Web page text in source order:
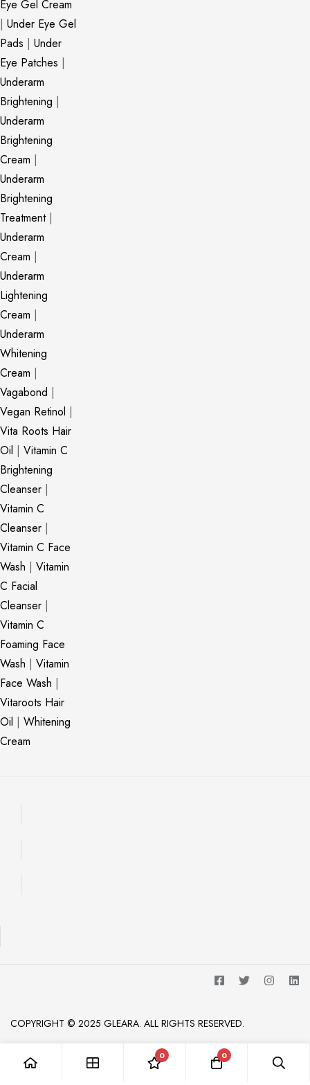
Eye Gel Cream
| Under Eye Gel
Pads | Under
Eye Patches |
Underarm
Brightening |
Underarm
Brightening
Cream |
Underarm
Brightening
Treatment|
Underarm
Cream |
Underarm
Lightening
Cream |
Underarm
Whitening
Cream |
Vagabond |
Vegan Retinol |
Vita Roots Hair
Oil | Vitamin C
Brightening
Cleanser |
Vitamin C
Cleanser |
Vitamin C Face
Wash | Vitamin
C Facial
Cleanser |
Vitamin C
Foaming Face
Wash | Vitamin
Face Wash |
Vitaroots Hair
Oil | Whitening
Cream
COPYRIGHT © 2025 GLEARA. ALL RIGHTS RESERVED.
0 0